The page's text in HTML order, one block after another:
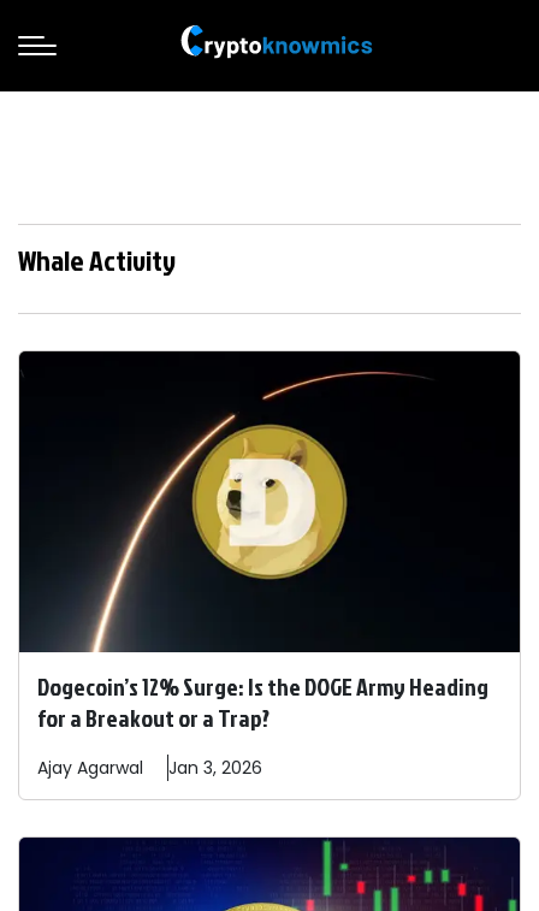
Whale Activity
Dogecoin’s 12% Surge: Is the DOGE Army Heading
for a Breakout or a Trap?
Ajay Agarwal Jan 3, 2026